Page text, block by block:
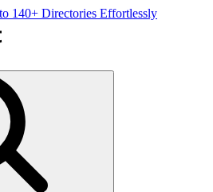
140+ Directories Effortlessly